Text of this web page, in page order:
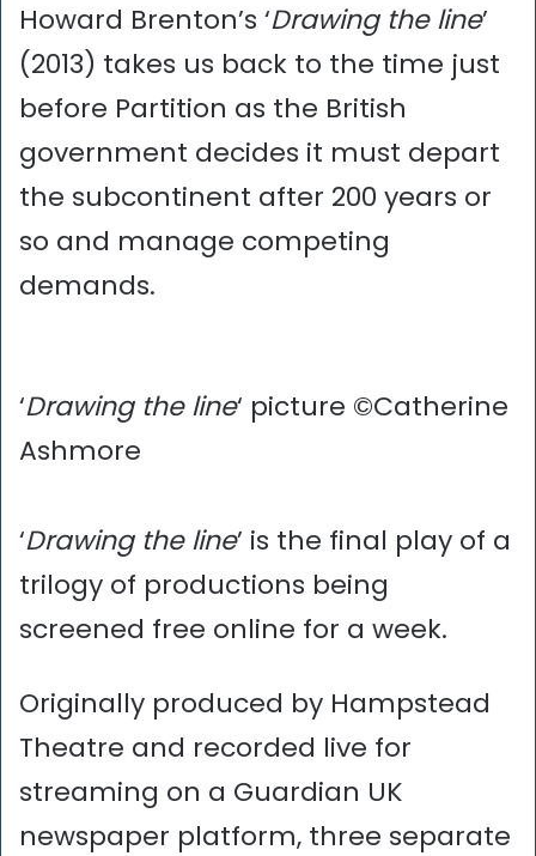
Howard Brenton’s ‘Drawing the line’
(2013) takes us back to the time just
before Partition as the British
government decides it must depart
the subcontinent after 200 years or
so and manage competing
demands.
‘Drawing the line‘ picture ©Catherine
Ashmore
‘Drawing the line’ is the final play of a
trilogy of productions being
screened free online for a week.
Originally produced by Hampstead
Theatre and recorded live for
streaming on a Guardian UK
newspaper platform, three separate